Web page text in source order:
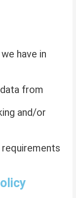
have in
from
and/or